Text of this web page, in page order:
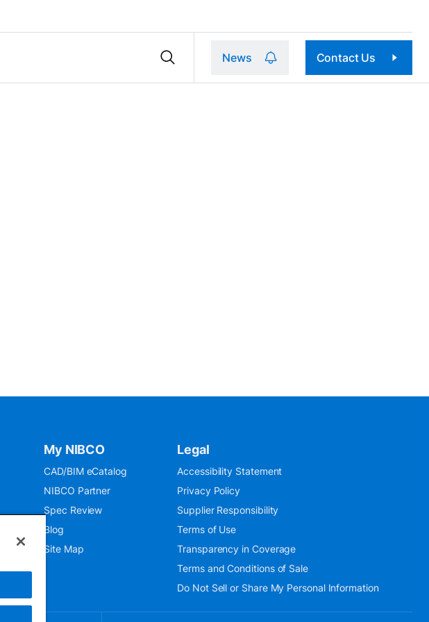
News Contact Us
My NIBCO
CAD/BIM eCatalog
NIBCO Partner
Spec Review
Blog
Site Map
Legal
Accessibility Statement
Privacy Policy
Supplier Responsibility
Terms of Use
Transparency in Coverage
Terms and Conditions of Sale
Do Not Sell or Share My Personal Information